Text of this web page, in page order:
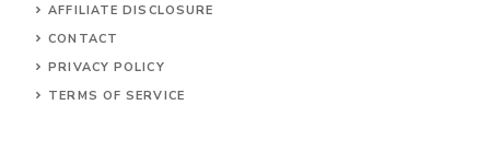
AFFILIATE DISCLOSURE
CONTACT
PRIVACY POLICY
TERMS OF SERVICE